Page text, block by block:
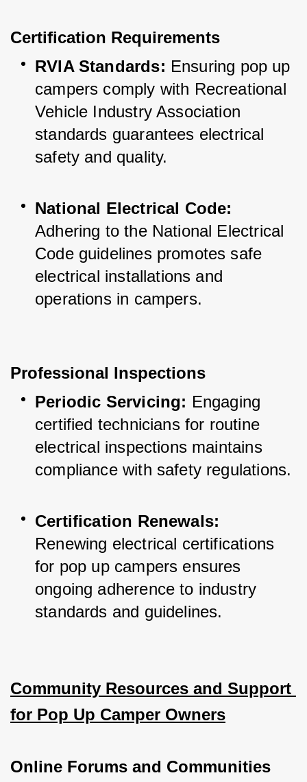
Certification Requirements
RVIA Standards: Ensuring pop up
campers comply with Recreational
Vehicle Industry Association
standards guarantees electrical
safety and quality.
National Electrical Code:
Adhering to the National Electrical
Code guidelines promotes safe
electrical installations and
operations in campers.
Professional Inspections
Periodic Servicing: Engaging
certified technicians for routine
electrical inspections maintains
compliance with safety regulations.
Certification Renewals:
Renewing electrical certifications
for pop up campers ensures
ongoing adherence to industry
standards and guidelines.
Community Resources and Support
for Pop Up Camper Owners
Online Forums and Communities